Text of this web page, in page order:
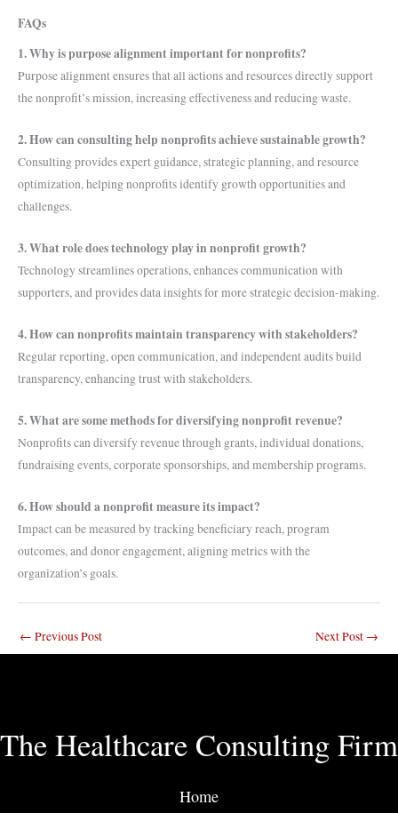
FAQs
1. Why is purpose alignment important for nonprofits?
Purpose alignment ensures that all actions and resources directly support
the nonprofit’s mission, increasing effectiveness and reducing waste.
2. How can consulting help nonprofits achieve sustainable growth?
Consulting provides expert guidance, strategic planning, and resource
optimization, helping nonprofits identify growth opportunities and
challenges.
3. What role does technology play in nonprofit growth?
Technology streamlines operations, enhances communication with
supporters, and provides data insights for more strategic decision-making.
4. How can nonprofits maintain transparency with stakeholders?
Regular reporting, open communication, and independent audits build
transparency, enhancing trust with stakeholders.
5. What are some methods for diversifying nonprofit revenue?
Nonprofits can diversify revenue through grants, individual donations,
fundraising events, corporate sponsorships, and membership programs.
6. How should a nonprofit measure its impact?
Impact can be measured by tracking beneficiary reach, program
outcomes, and donor engagement, aligning metrics with the
organization’s goals.
← Previous Post Next Post →
The Healthcare Consulting Firm
Home